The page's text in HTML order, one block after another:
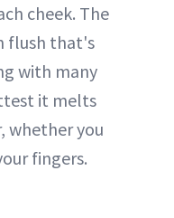
cheek. The
flush that's
with many
it melts
whether you
fingers.